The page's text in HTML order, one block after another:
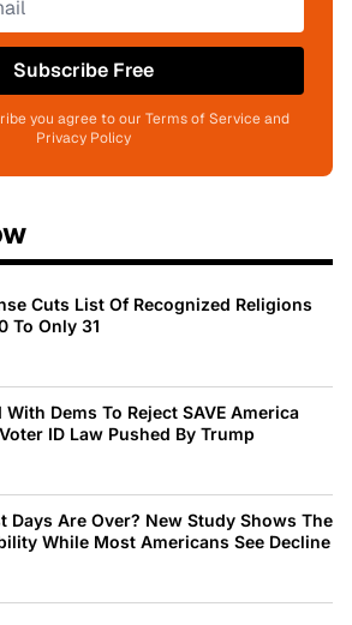
Subscribe Free
you agree to our Terms of Service and
Privacy Policy
Cuts List Of Recognized Religions
To Only 31
Dems To Reject SAVE America
ID Law Pushed By Trump
Days Are Over? New Study Shows The
While Most Americans See Decline